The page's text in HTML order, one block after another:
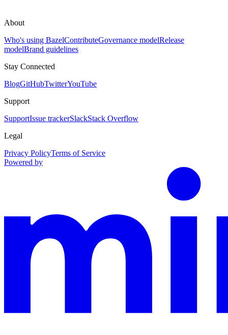
About
Who's using BazelContributeGovernance modelRelease
modelBrand guidelines
Stay Connected
BlogGitHubTwitterYouTube
Support
SupportIssue trackerSlackStack Overflow
Legal
Privacy PolicyTerms of Service
Powered by